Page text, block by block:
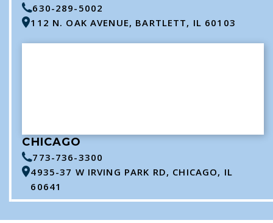
630-289-5002
112 N. OAK AVENUE, BARTLETT, IL 60103
CHICAGO
773-736-3300
4935-37 W IRVING PARK RD, CHICAGO, IL
60641